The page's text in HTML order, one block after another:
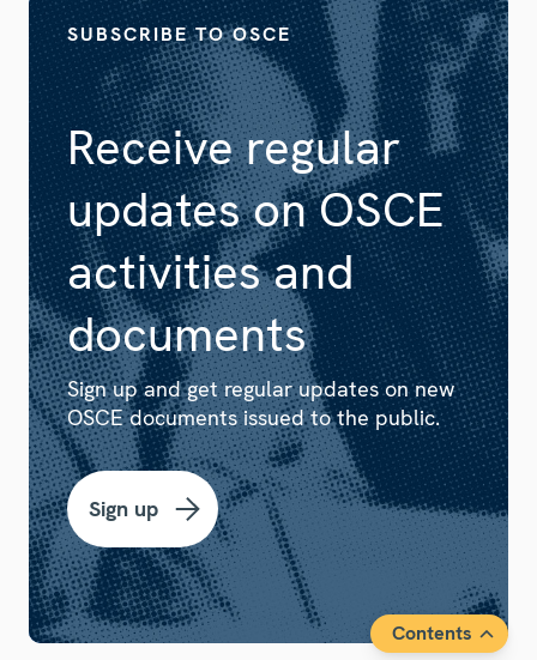
Receive regular
updates on OSCE
activities and
documents
SUBSCRIBE TO OSCE
Sign up and get regular updates on new
OSCE documents issued to the public.
Sign up
Contents